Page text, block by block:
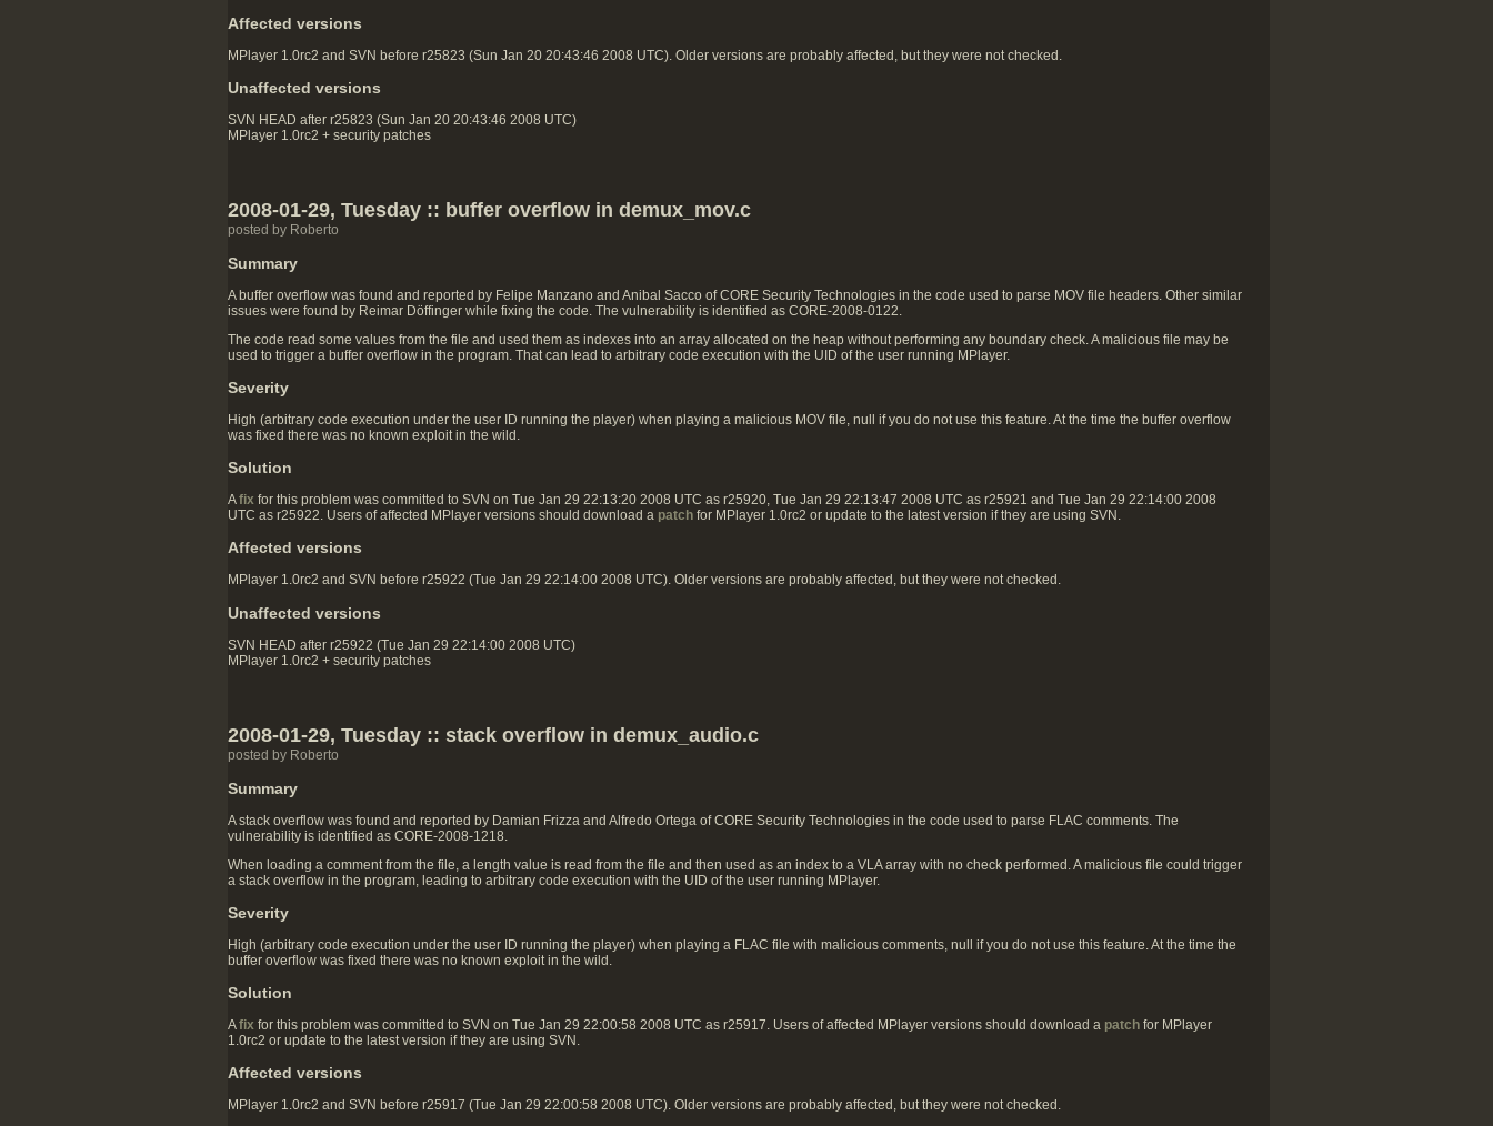
Affected versions
MPlayer 1.0rc2 and SVN before r25823 (Sun Jan 20 20:43:46 2008 UTC). Older versions are probably affected, but they were not checked.
Unaffected versions
SVN HEAD after r25823 (Sun Jan 20 20:43:46 2008 UTC)
MPlayer 1.0rc2 + security patches
2008-01-29, Tuesday :: buffer overflow in demux_mov.c
posted by Roberto
Summary
A buffer overflow was found and reported by Felipe Manzano and Anibal Sacco of CORE Security Technologies in the code used to parse MOV file headers. Other similar
issues were found by Reimar Döffinger while fixing the code. The vulnerability is identified as CORE-2008-0122.
The code read some values from the file and used them as indexes into an array allocated on the heap without performing any boundary check. A malicious file may be
used to trigger a buffer overflow in the program. That can lead to arbitrary code execution with the UID of the user running MPlayer.
Severity
High (arbitrary code execution under the user ID running the player) when playing a malicious MOV file, null if you do not use this feature. At the time the buffer overflow
was fixed there was no known exploit in the wild.
Solution
Afix for this problem was committed to SVN on Tue Jan 29 22:13:20 2008 UTC as r25920, Tue Jan 29 22:13:47 2008 UTC as r25921 and Tue Jan 29 22:14:00 2008
UTC as r25922. Users of affected MPlayer versions should download a patch for MPlayer 1.0rc2 or update to the latest version if they are using SVN.
Affected versions
MPlayer 1.0rc2 and SVN before r25922 (Tue Jan 29 22:14:00 2008 UTC). Older versions are probably affected, but they were not checked.
Unaffected versions
SVN HEAD after r25922 (Tue Jan 29 22:14:00 2008 UTC)
MPlayer 1.0rc2 + security patches
2008-01-29, Tuesday :: stack overflow in demux_audio.c
posted by Roberto
Summary
A stack overflow was found and reported by Damian Frizza and Alfredo Ortega of CORE Security Technologies in the code used to parse FLAC comments. The
vulnerability is identified as CORE-2008-1218.
When loading a comment from the file, a length value is read from the file and then used as an index to a VLA array with no check performed. A malicious file could trigger
a stack overflow in the program, leading to arbitrary code execution with the UID of the user running MPlayer.
Severity
High (arbitrary code execution under the user ID running the player) when playing a FLAC file with malicious comments, null if you do not use this feature. At the time the
buffer overflow was fixed there was no known exploit in the wild.
Solution
Afix for this problem was committed to SVN on Tue Jan 29 22:00:58 2008 UTC as r25917. Users of affected MPlayer versions should download a patch for MPlayer
1.0rc2 or update to the latest version if they are using SVN.
Affected versions
MPlayer 1.0rc2 and SVN before r25917 (Tue Jan 29 22:00:58 2008 UTC). Older versions are probably affected, but they were not checked.